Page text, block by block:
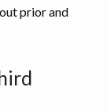
prior and